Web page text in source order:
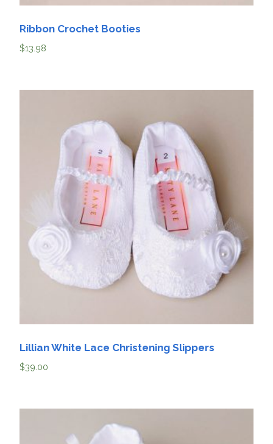
Ribbon Crochet Booties
$13.98
Lillian White Lace Christening Slippers
$39.00